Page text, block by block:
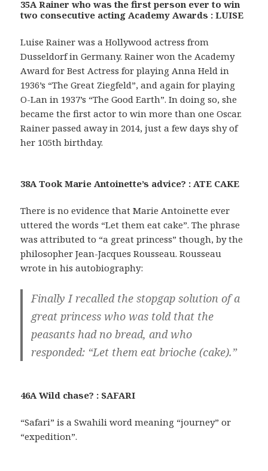
35A Rainer who was the first person ever to win
two consecutive acting Academy Awards : LUISE
Luise Rainer was a Hollywood actress from
Dusseldorf in Germany. Rainer won the Academy
Award for Best Actress for playing Anna Held in
1936’s “The Great Ziegfeld”, and again for playing
O-Lan in 1937’s “The Good Earth”. In doing so, she
became the first actor to win more than one Oscar.
Rainer passed away in 2014, just a few days shy of
her 105th birthday.
38A Took Marie Antoinette’s advice? : ATE CAKE
There is no evidence that Marie Antoinette ever
uttered the words “Let them eat cake”. The phrase
was attributed to “a great princess” though, by the
philosopher Jean-Jacques Rousseau. Rousseau
wrote in his autobiography:
Finally I recalled the stopgap solution of a
great princess who was told that the
peasants had no bread, and who
responded: “Let them eat brioche (cake).”
46A Wild chase? : SAFARI
“Safari” is a Swahili word meaning “journey” or
“expedition”.